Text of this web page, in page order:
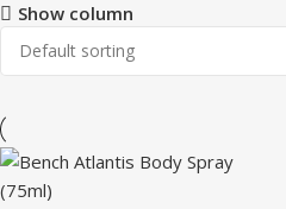
Show column